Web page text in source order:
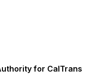
for CalTrans